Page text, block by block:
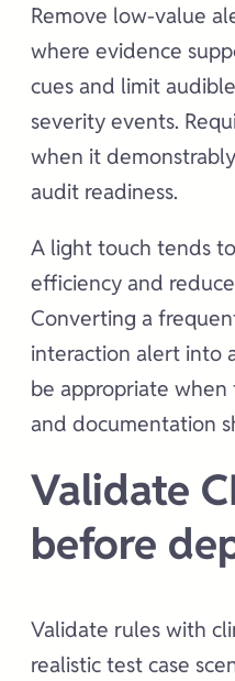
Remove low-value
where evidence
cues and limit
severity events.
when it
audit readiness.
A light touch tends
efficiency and
Converting a
interaction alert into
be appropriate
and documentation
Validate
before
Validate rules with
realistic test case